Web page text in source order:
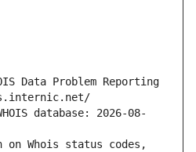
Data Problem Reporting
database: 2026-08-
on Whois status codes,